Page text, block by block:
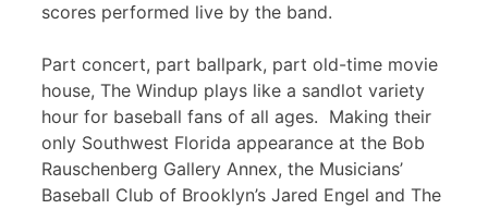
scores performed live by the band.
Part concert, part ballpark, part old-time movie
house, The Windup plays like a sandlot variety
hour for baseball fans of all ages. Making their
only Southwest Florida appearance at the Bob
Rauschenberg Gallery Annex, the Musicians’
Baseball Club of Brooklyn’s Jared Engel and The